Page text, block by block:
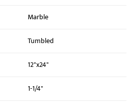
Marble
Tumbled
12"x24"
1-1/4"